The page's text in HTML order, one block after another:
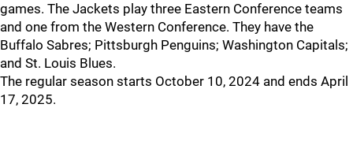
games. The Jackets play three Eastern Conference teams
and one from the Western Conference. They have the
Buffalo Sabres; Pittsburgh Penguins; Washington Capitals;
and St. Louis Blues.
The regular season starts October 10, 2024 and ends April
17, 2025.